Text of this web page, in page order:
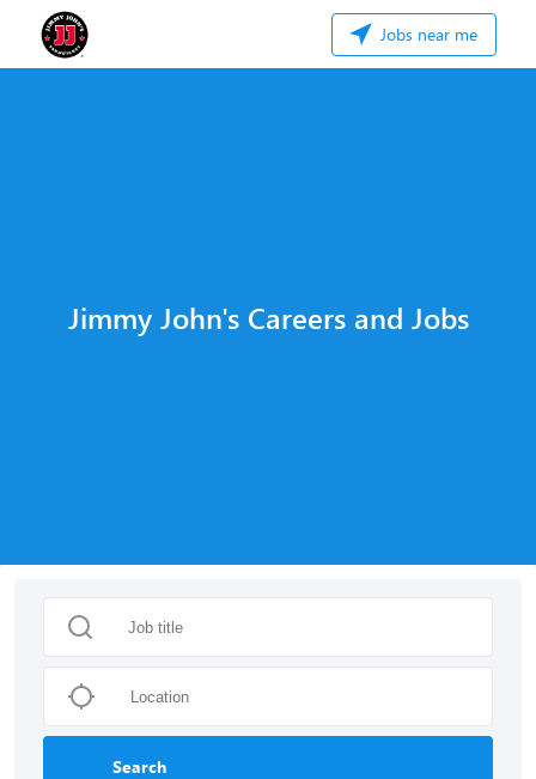
Jobs near me
Jimmy John's Careers and Jobs
Search